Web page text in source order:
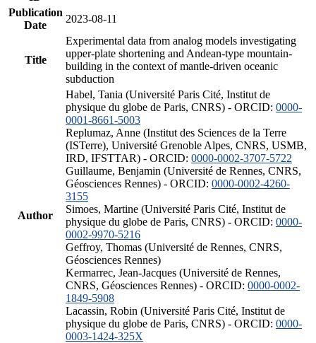
Publication
Date
2023-08-11
Title
Experimental data from analog models investigating
upper-plate shortening and Andean-type mountain-
building in the context of mantle-driven oceanic
subduction
Author
Habel, Tania (Université Paris Cité, Institut de
physique du globe de Paris, CNRS) - ORCID: 0000-
0001-8661-5003
Replumaz, Anne (Institut des Sciences de la Terre
(ISTerre), Université Grenoble Alpes, CNRS, USMB,
IRD, IFSTTAR) - ORCID: 0000-0002-3707-5722
Guillaume, Benjamin (Université de Rennes, CNRS,
Géosciences Rennes) - ORCID: 0000-0002-4260-
3155
Simoes, Martine (Université Paris Cité, Institut de
physique du globe de Paris, CNRS) - ORCID: 0000-
0002-9970-5216
Geffroy, Thomas (Université de Rennes, CNRS,
Géosciences Rennes)
Kermarrec, Jean-Jacques (Université de Rennes,
CNRS, Géosciences Rennes) - ORCID: 0000-0002-
1849-5908
Lacassin, Robin (Université Paris Cité, Institut de
physique du globe de Paris, CNRS) - ORCID: 0000-
0003-1424-325X